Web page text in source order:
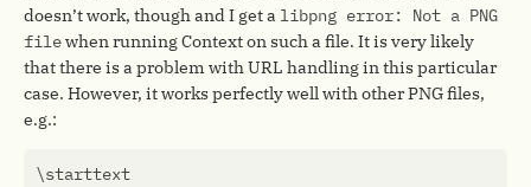
doesn’t work, though and I get a libpng error: Not a PNG
filewhen running Context on such a file. It is very likely
that there is a problem with URL handling in this particular
case. However, it works perfectly well with other PNG files,
e.g.:
\starttext